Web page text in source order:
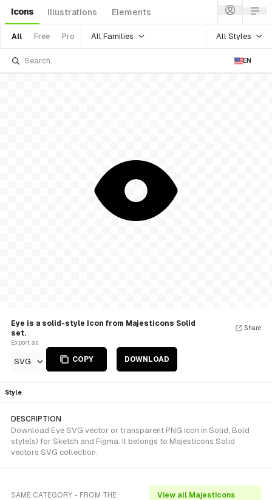
Icons Illustrations Elements
All Free Pro All Families All Styles
EN
Eye is a solid-style Icon from Majesticons Solid
set.
Export as
SVG COPY DOWNLOAD
Share
Style
DESCRIPTION
Download Eye SVG vector or transparent PNG icon in Solid, Bold
style(s) for Sketch and Figma. It belongs to Majesticons Solid
vectors SVG collection.
SAME CATEGORY - FROM THE
View all Majesticons